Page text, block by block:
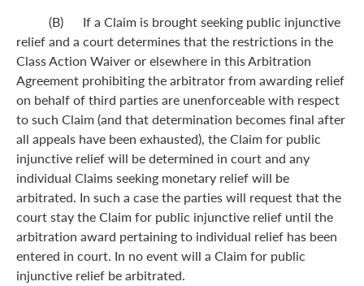
(B) If a Claim is brought seeking public injunctive
relief and a court determines that the restrictions in the
Class Action Waiver or elsewhere in this Arbitration
Agreement prohibiting the arbitrator from awarding relief
on behalf of third parties are unenforceable with respect
to such Claim (and that determination becomes final after
all appeals have been exhausted), the Claim for public
injunctive relief will be determined in court and any
individual Claims seeking monetary relief will be
arbitrated. In such a case the parties will request that the
court stay the Claim for public injunctive relief until the
arbitration award pertaining to individual relief has been
entered in court. In no event will a Claim for public
injunctive relief be arbitrated.